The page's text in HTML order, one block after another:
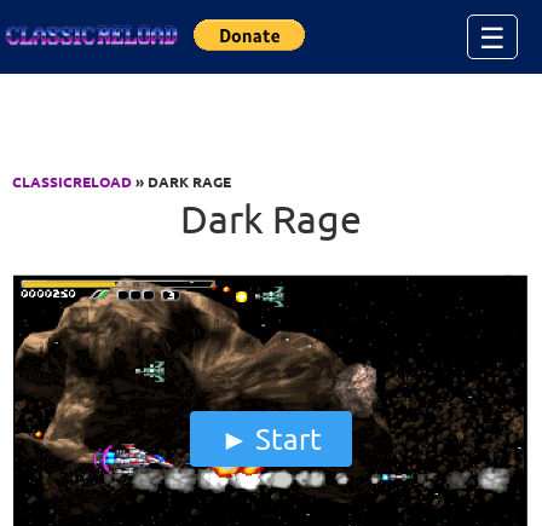
☰
CLASSICRELOAD» DARK RAGE
Dark Rage
Start